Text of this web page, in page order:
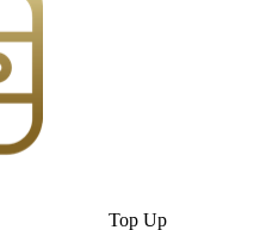
Top Up